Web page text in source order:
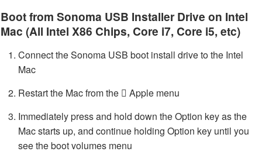
Boot from Sonoma USB Installer Drive on Intel
Mac (All Intel X86 Chips, Core i7, Core i5, etc)
Connect the Sonoma USB boot install drive to the Intel
Mac
Restart the Mac from the  Apple menu
Immediately press and hold down the Option key as the
Mac starts up, and continue holding Option key until you
see the boot volumes menu